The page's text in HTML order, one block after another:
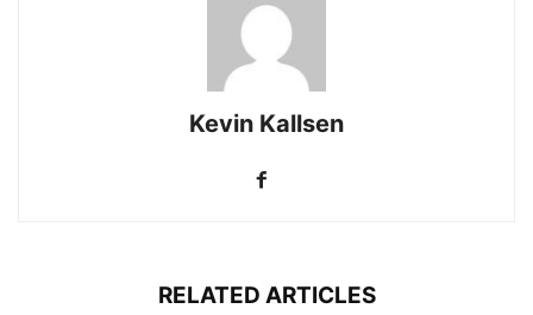
Kevin Kallsen
RELATED ARTICLES